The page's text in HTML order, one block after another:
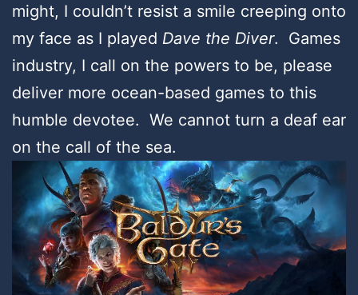
might, I couldn’t resist a smile creeping onto
my face as I played Dave the Diver. Games
industry, I call on the powers to be, please
deliver more ocean-based games to this
humble devotee. We cannot turn a deaf ear
on the call of the sea.